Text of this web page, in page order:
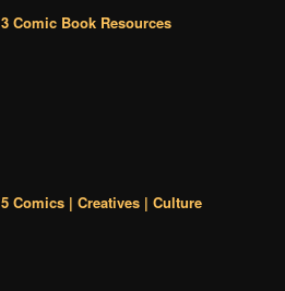
3 Comic Book Resources
5 Comics | Creatives | Culture